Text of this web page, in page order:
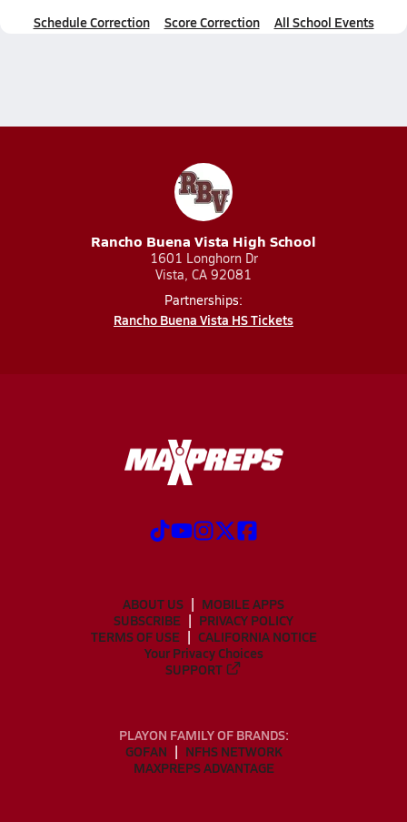
Schedule Correction Score Correction All School Events
Rancho Buena Vista High School
1601 Longhorn Dr
Vista, CA 92081
Partnerships:
Rancho Buena Vista HS Tickets
ABOUT US
MOBILE APPS
SUBSCRIBE
PRIVACY POLICY
TERMS OF USE
CALIFORNIA NOTICE
Your Privacy Choices
SUPPORT
PLAYON FAMILY OF BRANDS:
GOFAN
NFHS NETWORK
MAXPREPS ADVANTAGE